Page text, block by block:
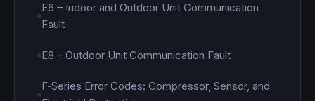
E6 – Indoor and Outdoor Unit Communication
Fault
E8 – Outdoor Unit Communication Fault
F‑Series Error Codes: Compressor, Sensor, and